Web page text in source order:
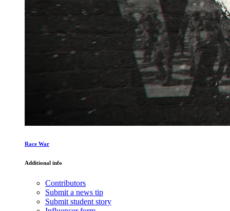
Race War
Additional info
Contributors
Submit a news tip
Submit student story